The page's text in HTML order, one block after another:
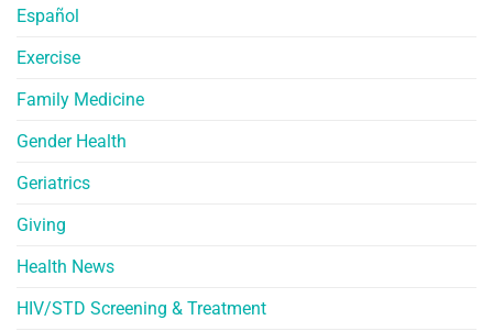
Español
Exercise
Family Medicine
Gender Health
Geriatrics
Giving
Health News
HIV/STD Screening & Treatment